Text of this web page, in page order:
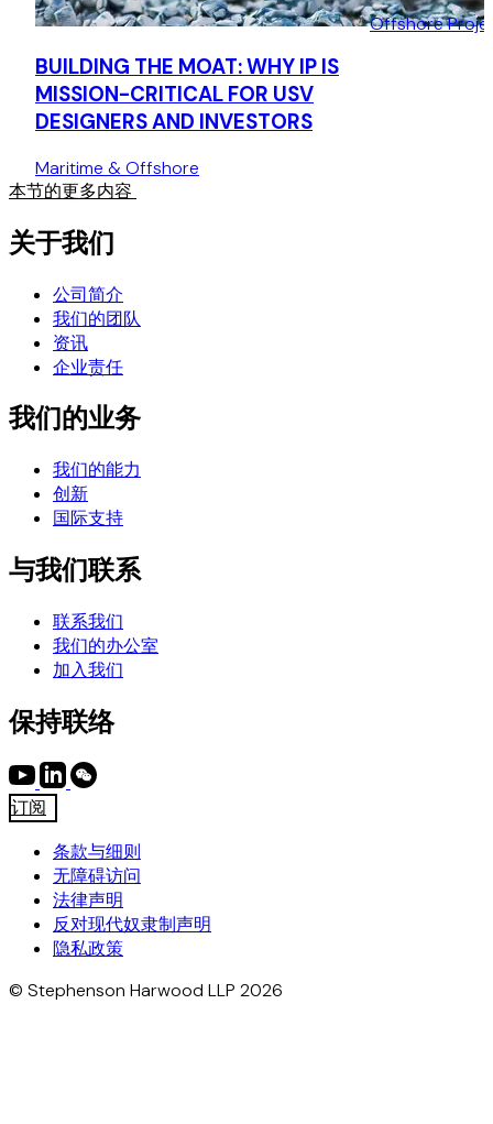
BUILDING THE MOAT: WHY IP IS
MISSION-CRITICAL FOR USV
DESIGNERS AND INVESTORS
Maritime & Offshore
Offshore
本节的更多内容
关于我们
公司简介
我们的团队
资讯
企业责任
我们的业务
我们的能力
创新
国际支持
与我们联系
联系我们
我们的办公室
加入我们
保持联络
订阅
条款与细则
无障碍访问
法律声明
反对现代奴隶制声明
隐私政策
© Stephenson Harwood LLP 2026